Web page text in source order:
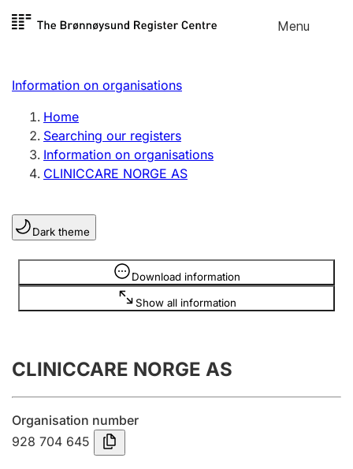
Skip to
Menu
Register search
Limited company
Sole proprietorship
Register, change, close
Clubs and associations
Register, change, close
Annual accounts
Submission and late filing penalty
Registration of mortgages
Information on organisations
Home
Searching our registers
Information on organisations
CLINICCARE NORGE AS
Dark theme
Download information
Show all information
Information is hidden
CLINICCARE NORGE AS
Organisation number
928 704 645